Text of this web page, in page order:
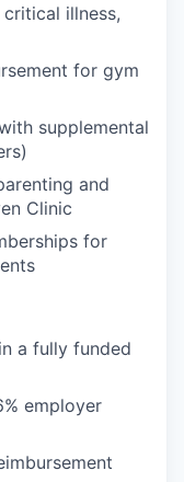
illness,
for gym
supplemental
and
Clinic
for
a fully funded
employer